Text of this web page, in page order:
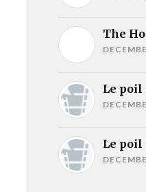
The
Le poil
Le poil